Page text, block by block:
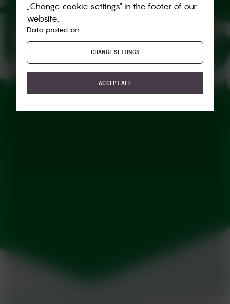
„Change cookie settings“ in the footer of our
website.
Data protection
CHANGE SETTINGS
ACCEPT ALL